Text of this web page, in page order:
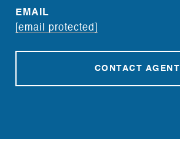
EMAIL
[email protected]
CONTACT AGENT